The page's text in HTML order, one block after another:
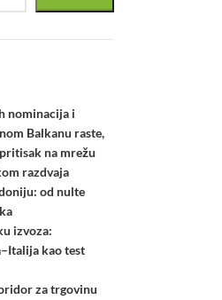
nominacija i
Balkanu raste,
na mrežu
razdvaja
od nulte
izvoza:
kao test
za trgovinu